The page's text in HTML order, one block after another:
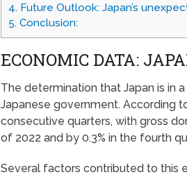
4. Future Outlook: Japan’s
5. Conclusion:
ECONOMIC DATA:
The determination that Japan is in
Japanese government. According
consecutive quarters, with gross
of 2022 and by 0.3% in the fourth
Several factors contributed to this